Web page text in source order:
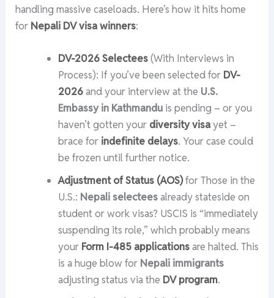
handling massive caseloads. Here’s how it hits home
for Nepali DV visa winners:
DV-2026 Selectees(With Interviews in
Process): If you’ve been selected for DV-
2026and your interview at the U.S.
Embassy in Kathmanduis pending – or you
haven’t gotten your diversity visayet –
brace for indefinite delays. Your case could
be frozen until further notice.
Adjustment of Status (AOS)for Those in the
U.S.: Nepali selecteesalready stateside on
student or work visas? USCIS is “immediately
suspending its role,” which probably means
your Form I-485 applicationsare halted. This
is a huge blow for Nepali immigrants
adjusting status via the DV program.